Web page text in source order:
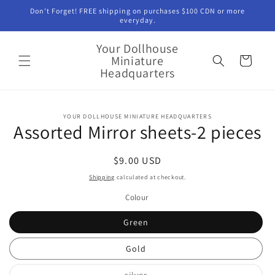
Skip to
Don't Forget! FREE shipping on purchases $100 CDN or more
everyday.
Your Dollhouse
Miniature
Headquarters
Cart
information
YOUR DOLLHOUSE MINIATURE HEADQUARTERS
Assorted Mirror sheets-2 pieces
Regular
price
$9.00 USD
Shipping calculated at checkout.
Colour
Green
Gold